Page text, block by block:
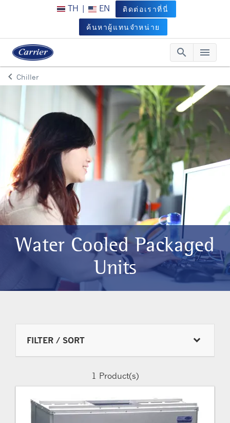
TH | EN ติดต่อเราที่นี่
ค้นหาผู้แทนจำหน่าย
search menu
keyboard_arrow_leftArrow back
Chiller
Water Cooled Packaged
Units
FILTER / SORT
1 Product(s)